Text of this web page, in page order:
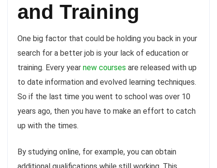
and Training
One big factor that could be holding you back in your
search for a better job is your lack of education or
training. Every year new courses are released with up
to date information and evolved learning techniques.
So if the last time you went to school was over 10
years ago, then you have to make an effort to catch
up with the times.
By studying online, for example, you can obtain